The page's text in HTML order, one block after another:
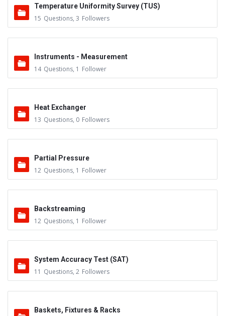
Temperature Uniformity Survey (TUS)
15 Questions, 3 Followers
Instruments - Measurement
14 Questions, 1 Follower
Heat Exchanger
13 Questions, 0 Followers
Partial Pressure
12 Questions, 1 Follower
Backstreaming
12 Questions, 1 Follower
System Accuracy Test (SAT)
11 Questions, 2 Followers
Baskets, Fixtures & Racks